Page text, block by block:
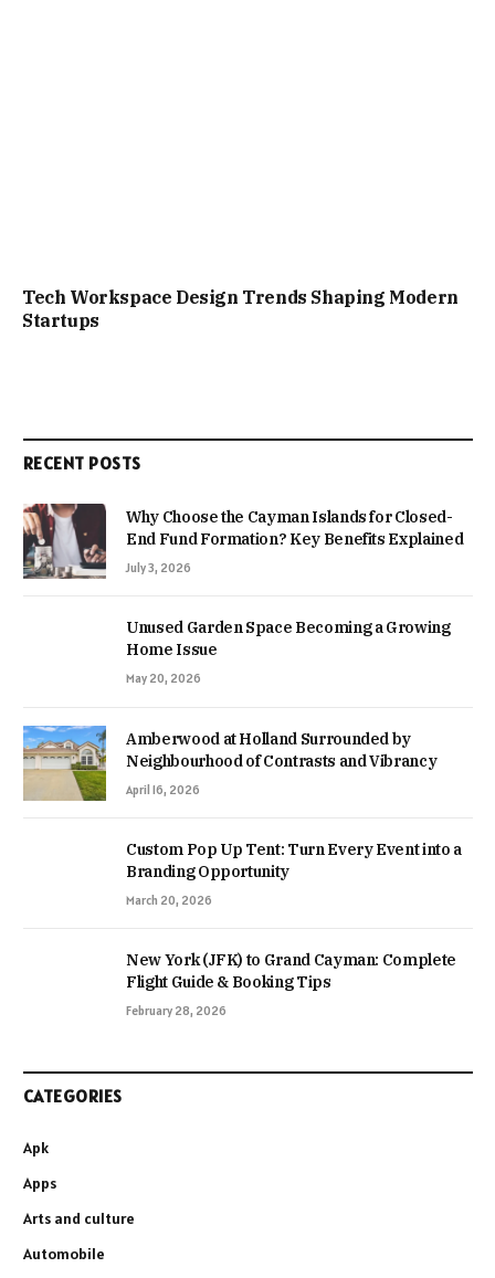
Tech Workspace Design Trends Shaping Modern
Startups
RECENT POSTS
Why Choose the Cayman Islands for Closed-
End Fund Formation? Key Benefits Explained
July 3, 2026
Unused Garden Space Becoming a Growing
Home Issue
May 20, 2026
Amberwood at Holland Surrounded by
Neighbourhood of Contrasts and Vibrancy
April 16, 2026
Custom Pop Up Tent: Turn Every Event into a
Branding Opportunity
March 20, 2026
New York (JFK) to Grand Cayman: Complete
Flight Guide & Booking Tips
February 28, 2026
CATEGORIES
Apk
Apps
Arts and culture
Automobile